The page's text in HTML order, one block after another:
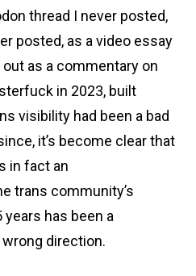
thread I never posted,
posted, as a video essay
as a commentary on
in 2023, built
visibility had been a bad
it’s become clear that
in fact an
trans community’s
has been a
direction.